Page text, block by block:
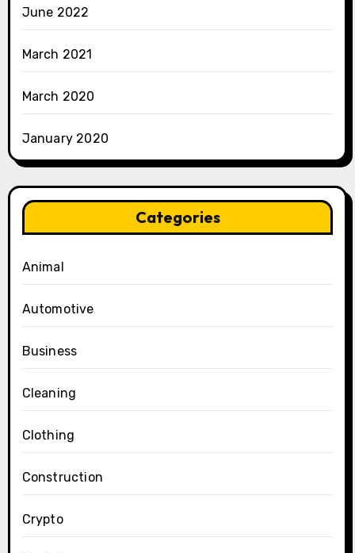
June 2022
March 2021
March 2020
January 2020
Categories
Animal
Automotive
Business
Cleaning
Clothing
Construction
Crypto